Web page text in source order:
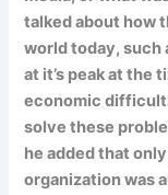
talked about how
world today, such
at it’s peak at the
economic
solve these
he added that
organization was